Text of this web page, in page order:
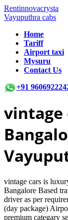
Rentinnovacrysta
Vayuputhra cabs
Home
Tariff
Airport taxi
Mysuru
Contact Us
+91
vintage
vintage cars is
Bangalore Based
driver as per
(day package)
premium categary